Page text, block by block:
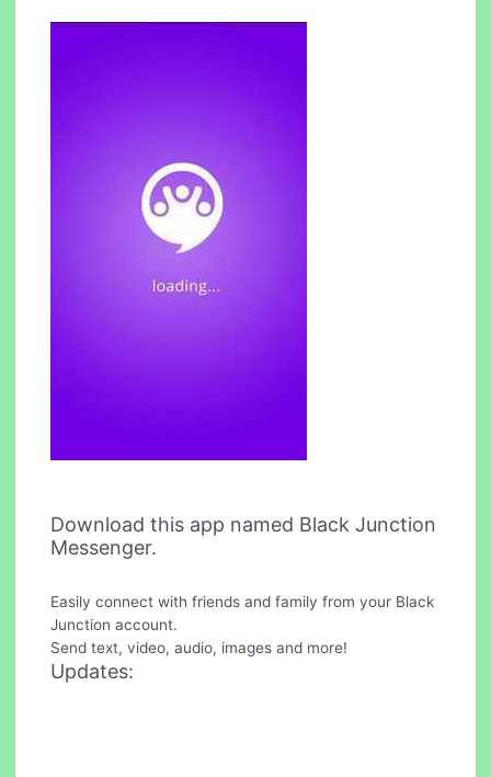
Download this app named Black Junction
Messenger.
Easily connect with friends and family from your Black
Junction account.
Send text, video, audio, images and more!
Updates: